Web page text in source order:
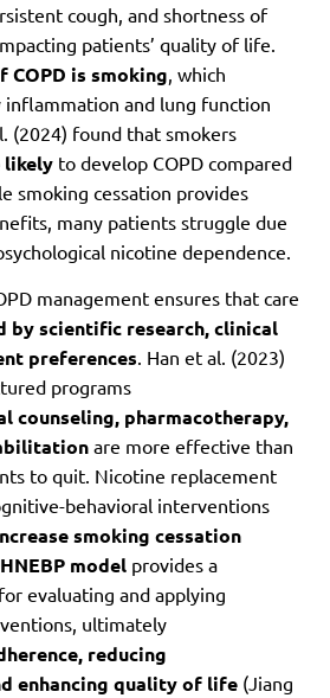
cough, and shortness of
patients’ quality of life.
COPD is smoking , which
and lung function
(2024) found that smokers
likely to develop COPD compared
smoking cessation provides
many patients struggle due
nicotine dependence.
management ensures that care
by scientific research, clinical
preferences. Han et al. (2023)
programs
counseling, pharmacotherapy,
are more effective than
to quit. Nicotine replacement
behavioral interventions
smoking cessation
model provides a
evaluating and applying
ultimately
reducing
enhancing quality of life (Jiang